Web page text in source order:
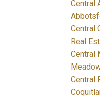
Central
Central
Real
Central
Central